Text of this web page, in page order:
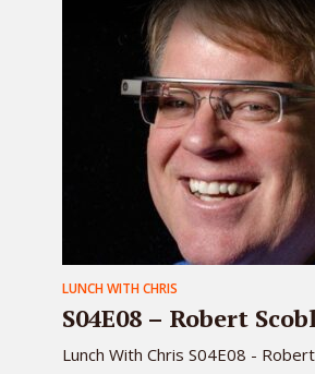
LUNCH WITH CHRIS
S04E08 – Robert
Lunch With Chris S04E08 -